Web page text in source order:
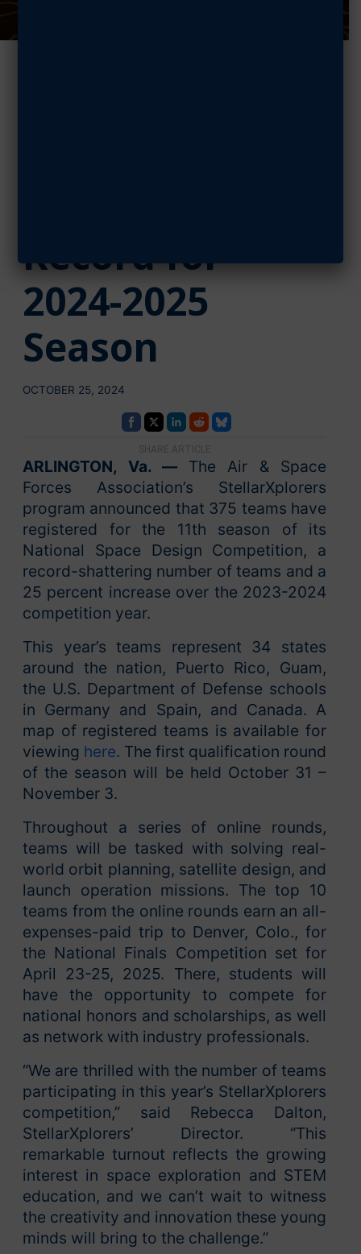
Record for
2024-2025
Season
OCTOBER 25, 2024
SHARE ARTICLE
ARLINGTON, Va. — The Air & Space
Forces Association’s StellarXplorers
program announced that 375 teams have
registered for the 11th season of its
National Space Design Competition, a
record-shattering number of teams and a
25 percent increase over the 2023-2024
competition year.
This year’s teams represent 34 states
around the nation, Puerto Rico, Guam,
the U.S. Department of Defense schools
in Germany and Spain, and Canada. A
map of registered teams is available for
viewing here. The first qualification round
of the season will be held October 31 –
November 3.
Throughout a series of online rounds,
teams will be tasked with solving real-
world orbit planning, satellite design, and
launch operation missions. The top 10
teams from the online rounds earn an all-
expenses-paid trip to Denver, Colo., for
the National Finals Competition set for
April 23-25, 2025. There, students will
have the opportunity to compete for
national honors and scholarships, as well
as network with industry professionals.
“We are thrilled with the number of teams
participating in this year’s StellarXplorers
competition,” said Rebecca Dalton,
StellarXplorers’ Director. “This
remarkable turnout reflects the growing
interest in space exploration and STEM
education, and we can’t wait to witness
the creativity and innovation these young
minds will bring to the challenge.”